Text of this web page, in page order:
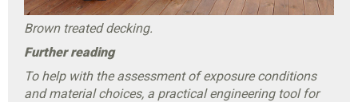
Brown treated decking.
Further reading
To help with the assessment of exposure conditions
and material choices, a practical engineering tool for